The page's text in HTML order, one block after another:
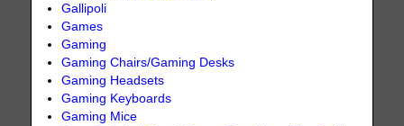
Gallipoli
Games
Gaming
Gaming Chairs/Gaming Desks
Gaming Headsets
Gaming Keyboards
Gaming Mice